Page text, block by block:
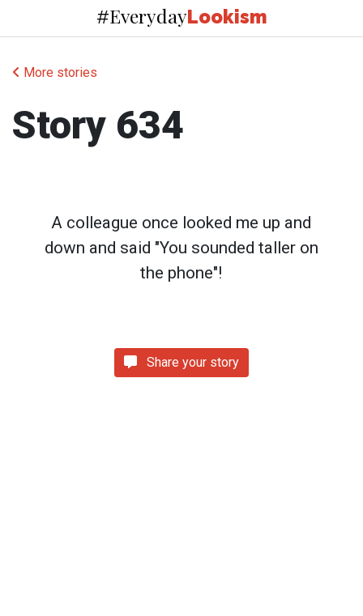
#EverydayLookism
More stories
Story 634
A colleague once looked me up and
down and said "You sounded taller on
the phone"!
Share your story